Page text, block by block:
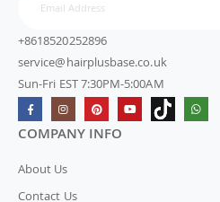
+8618520252896
service@hairplusbase.co.uk
Sun-Fri EST 7:30PM-5:00AM
COMPANY INFO
About Us
Contact Us